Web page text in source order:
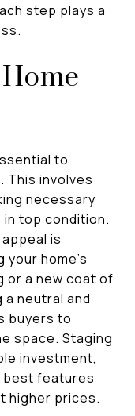
step plays a
to
This involves
necessary
top condition.
is
your home's
or a new coat of
neutral and
buyers to
space. Staging
investment,
best features
higher prices.